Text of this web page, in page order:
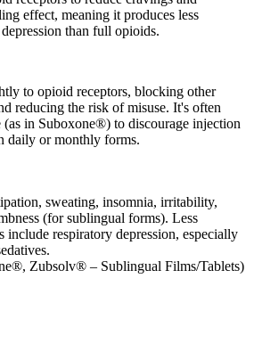
effect, meaning it produces less
than full opioids.
to opioid receptors, blocking other
reducing the risk of misuse. It's often
in Suboxone®) to discourage injection
daily or monthly forms.
sweating, insomnia, irritability,
(for sublingual forms). Less
include respiratory depression, especially
Zubsolv® – Sublingual Films/Tablets)